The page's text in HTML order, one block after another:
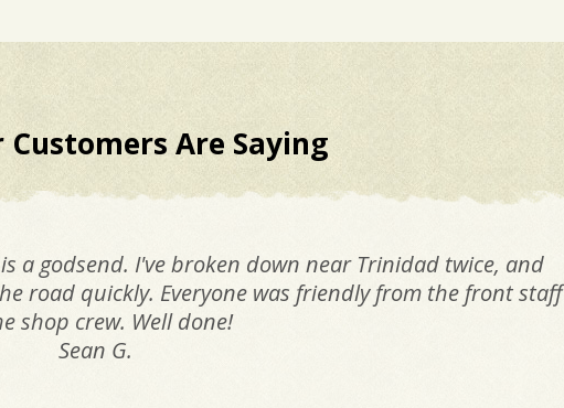
Are Saying
a godsend. I've broken down near Trinidad twice, and
road quickly. Everyone was friendly from the front staff
shop crew. Well done!
Sean G.